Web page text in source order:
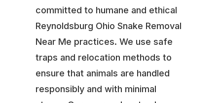
committed to humane and ethical
Reynoldsburg Ohio Snake Removal
Near Me practices. We use safe
traps and relocation methods to
ensure that animals are handled
responsibly and with minimal